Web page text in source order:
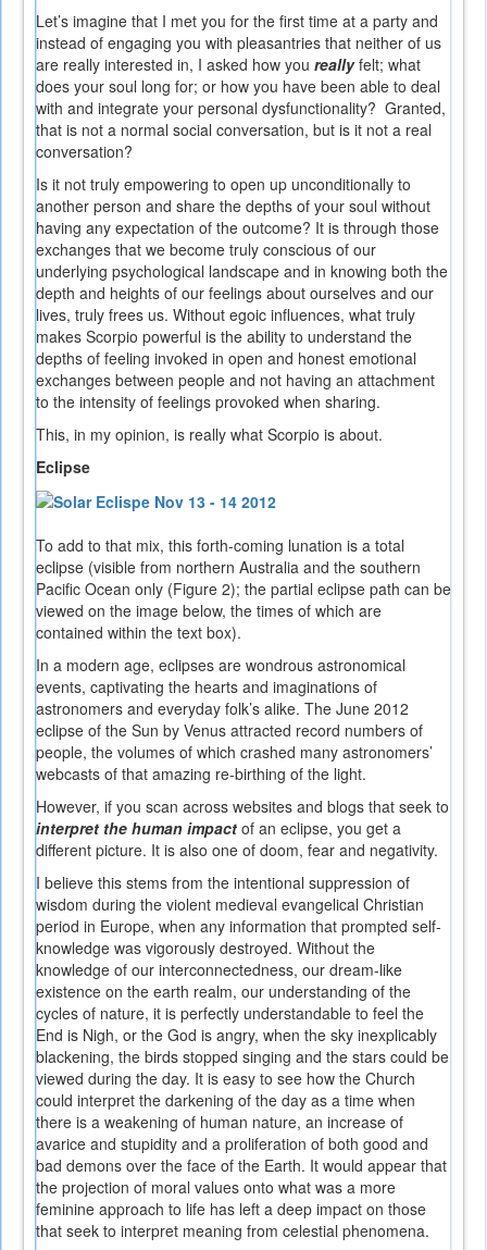
Let’s imagine that I met you for the first time at a party and
instead of engaging you with pleasantries that neither of us
are really interested in, I asked how you reallyfelt; what
does your soul long for; or how you have been able to deal
with and integrate your personal dysfunctionality? Granted,
that is not a normal social conversation, but is it not a real
conversation?
Is it not truly empowering to open up unconditionally to
another person and share the depths of your soul without
having any expectation of the outcome? It is through those
exchanges that we become truly conscious of our
underlying psychological landscape and in knowing both the
depth and heights of our feelings about ourselves and our
lives, truly frees us. Without egoic influences, what truly
makes Scorpio powerful is the ability to understand the
depths of feeling invoked in open and honest emotional
exchanges between people and not having an attachment
to the intensity of feelings provoked when sharing.
This, in my opinion, is really what Scorpio is about.
Eclipse
To add to that mix, this forth-coming lunation is a total
eclipse (visible from northern Australia and the southern
Pacific Ocean only (Figure 2); the partial eclipse path can be
viewed on the image below, the times of which are
contained within the text box).
In a modern age, eclipses are wondrous astronomical
events, captivating the hearts and imaginations of
astronomers and everyday folk’s alike. The June 2012
eclipse of the Sun by Venus attracted record numbers of
people, the volumes of which crashed many astronomers’
webcasts of that amazing re-birthing of the light.
However, if you scan across websites and blogs that seek to
interpret the human impact of an eclipse, you get a
different picture. It is also one of doom, fear and negativity.
I believe this stems from the intentional suppression of
wisdom during the violent medieval evangelical Christian
period in Europe, when any information that prompted self-
knowledge was vigorously destroyed. Without the
knowledge of our interconnectedness, our dream-like
existence on the earth realm, our understanding of the
cycles of nature, it is perfectly understandable to feel the
End is Nigh, or the God is angry, when the sky inexplicably
blackening, the birds stopped singing and the stars could be
viewed during the day. It is easy to see how the Church
could interpret the darkening of the day as a time when
there is a weakening of human nature, an increase of
avarice and stupidity and a proliferation of both good and
bad demons over the face of the Earth. It would appear that
the projection of moral values onto what was a more
feminine approach to life has left a deep impact on those
that seek to interpret meaning from celestial phenomena.